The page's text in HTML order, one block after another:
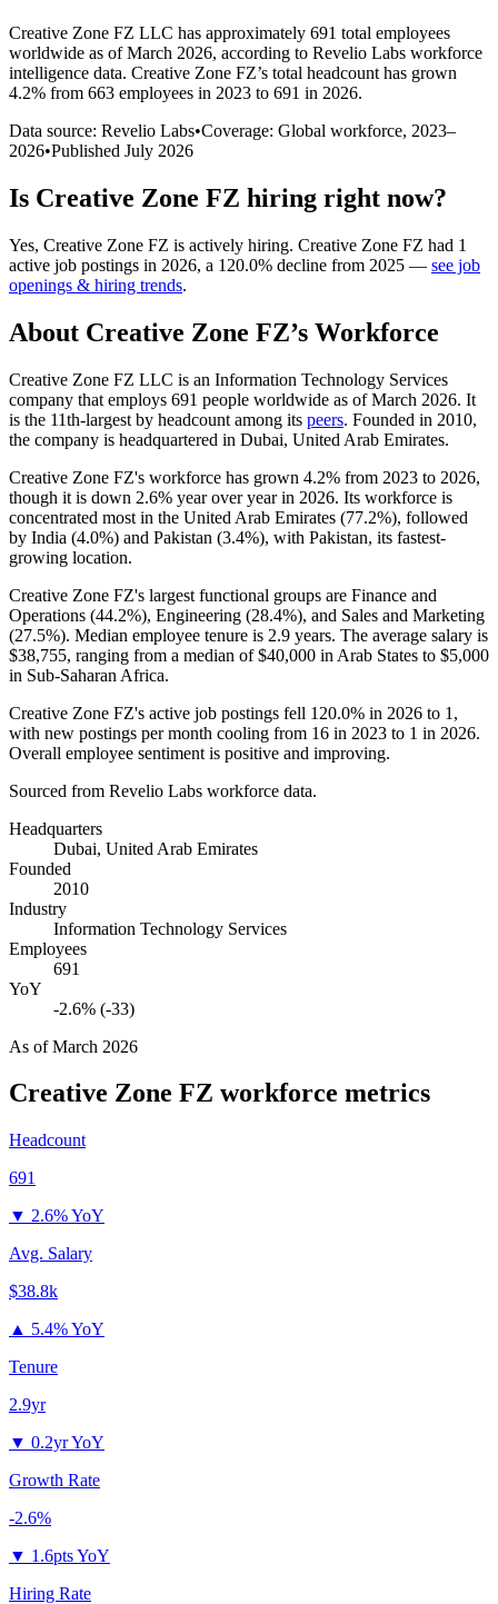
Creative Zone FZ LLC has approximately 691 total employees
worldwide as of March 2026, according to Revelio Labs workforce
intelligence data. Creative Zone FZ’s total headcount has grown
4.2% from 663 employees in 2023 to 691 in 2026.
Data source: Revelio Labs•Coverage: Global workforce, 2023–
2026•Published July 2026
Is Creative Zone FZ hiring right now?
Yes, Creative Zone FZ is actively hiring. Creative Zone FZ had 1
active job postings in 2026, a 120.0% decline from 2025 — see job
openings & hiring trends.
About Creative Zone FZ’s Workforce
Creative Zone FZ LLC is an Information Technology Services
company that employs 691 people worldwide as of March 2026. It
is the 11th-largest by headcount among its peers. Founded in 2010,
the company is headquartered in Dubai, United Arab Emirates.
Creative Zone FZ's workforce has grown 4.2% from 2023 to 2026,
though it is down 2.6% year over year in 2026. Its workforce is
concentrated most in the United Arab Emirates (77.2%), followed
by India (4.0%) and Pakistan (3.4%), with Pakistan, its fastest-
growing location.
Creative Zone FZ's largest functional groups are Finance and
Operations (44.2%), Engineering (28.4%), and Sales and Marketing
(27.5%). Median employee tenure is 2.9 years. The average salary is
$38,755, ranging from a median of$40,000 in Arab States to $5,000
in Sub-Saharan Africa.
Creative Zone FZ's active job postings fell 120.0% in 2026 to 1 ,
with new postings per month cooling from 16 in 2023 to 1 in 2026.
Overall employee sentiment is positive and improving.
Sourced from Revelio Labs workforce data.
Headquarters
Dubai, United Arab Emirates
Founded
2010
Industry
Information Technology Services
Employees
691
YoY
-2.6% (-33)
As ofMarch 2026
Creative Zone FZ workforce metrics
Headcount
691
▼ 2.6% YoY
Avg. Salary
$38.8k
▲ 5.4% YoY
Tenure
2.9yr
▼ 0.2yr YoY
Growth Rate
-2.6%
▼ 1.6pts YoY
Hiring Rate